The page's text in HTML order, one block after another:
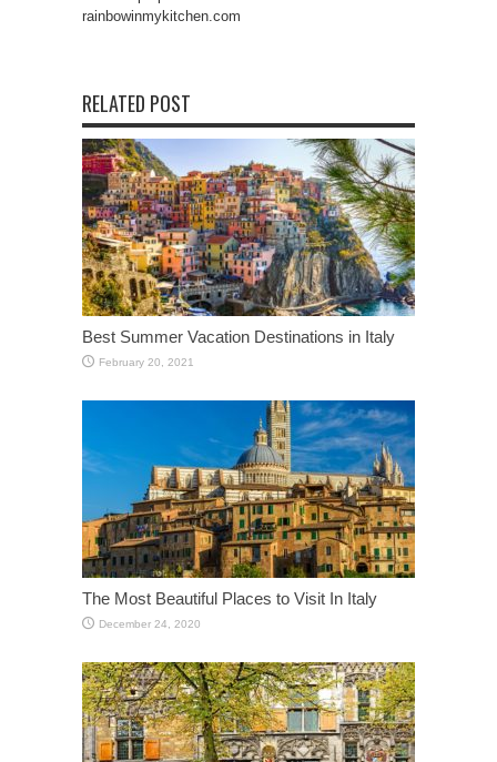
rainbowinmykitchen.com
RELATED POST
Best Summer Vacation Destinations in Italy
February 20, 2021
The Most Beautiful Places to Visit In Italy
December 24, 2020